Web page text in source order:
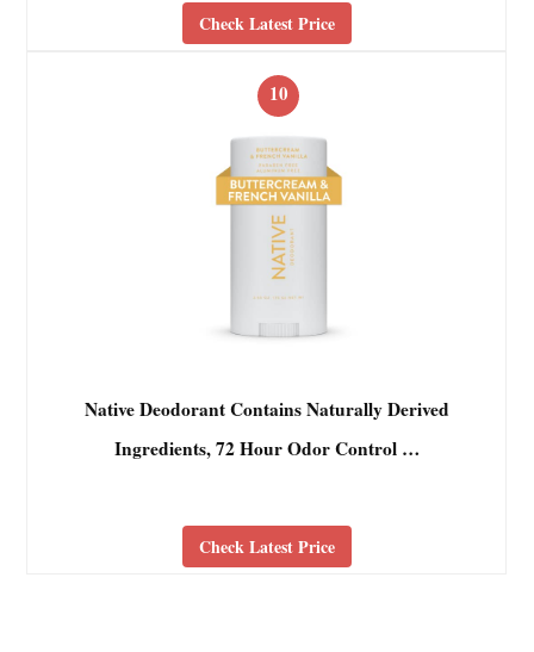
Check Latest Price
10
Native Deodorant Contains Naturally Derived
Ingredients, 72 Hour Odor Control …
Check Latest Price